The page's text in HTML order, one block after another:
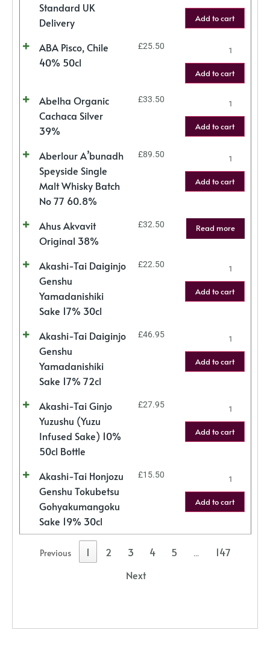
Standard UK
Delivery
Add to cart
ABA Pisco, Chile
40% 50cl
£25.50
Add to cart
Abelha Organic
Cachaca Silver
39%
£33.50
Add to cart
Aberlour A’bunadh
Speyside Single
Malt Whisky Batch
No 77 60.8%
£89.50
Add to cart
Ahus Akvavit
Original 38%
£32.50 Read more
Akashi-Tai Daiginjo
Genshu
Yamadanishiki
Sake 17% 30cl
£22.50
Add to cart
Akashi-Tai Daiginjo
Genshu
Yamadanishiki
Sake 17% 72cl
£46.95
Add to cart
Akashi-Tai Ginjo
Yuzushu (Yuzu
Infused Sake) 10%
50cl Bottle
£27.95
Add to cart
Akashi-Tai Honjozu
Genshu Tokubetsu
Gohyakumangoku
Sake 19% 30cl
£15.50
Add to cart
Previous 1 2 3 4 5 …
147
Next